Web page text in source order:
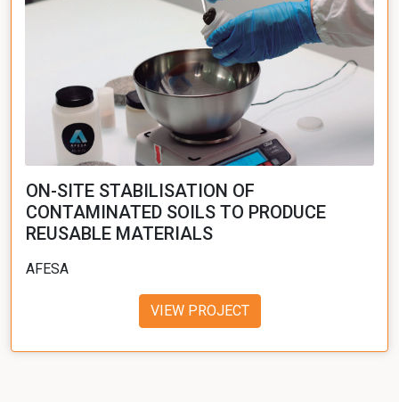
ON-SITE STABILISATION OF
CONTAMINATED SOILS TO PRODUCE
REUSABLE MATERIALS
AFESA
VIEW PROJECT